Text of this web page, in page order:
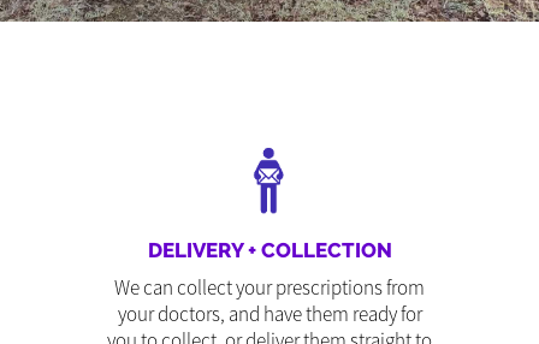
DELIVERY + COLLECTION
We can collect your prescriptions from
your doctors, and have them ready for